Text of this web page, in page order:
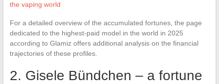
the vaping world
For a detailed overview of the accumulated fortunes, the page
dedicated to the highest-paid model in the world in 2025
according to Glamiz offers additional analysis on the financial
trajectories of these profiles.
2. Gisele Bündchen – a fortune